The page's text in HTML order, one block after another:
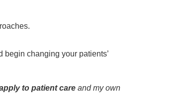
begin changing your patients’
to patient careand my own